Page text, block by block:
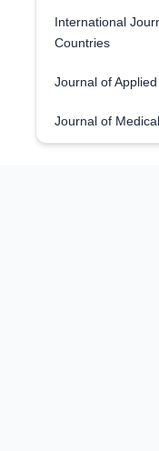
International
Countries
Journal of
Journal of